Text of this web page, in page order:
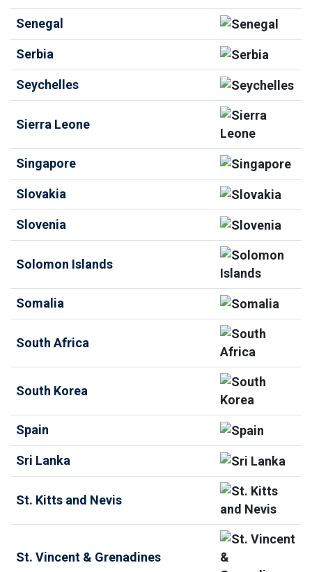
Senegal
Serbia
Seychelles
Sierra Leone
Singapore
Slovakia
Slovenia
Solomon Islands
Somalia
South Africa
South Korea
Spain
Sri Lanka
St. Kitts and Nevis
St. Vincent & Grenadines